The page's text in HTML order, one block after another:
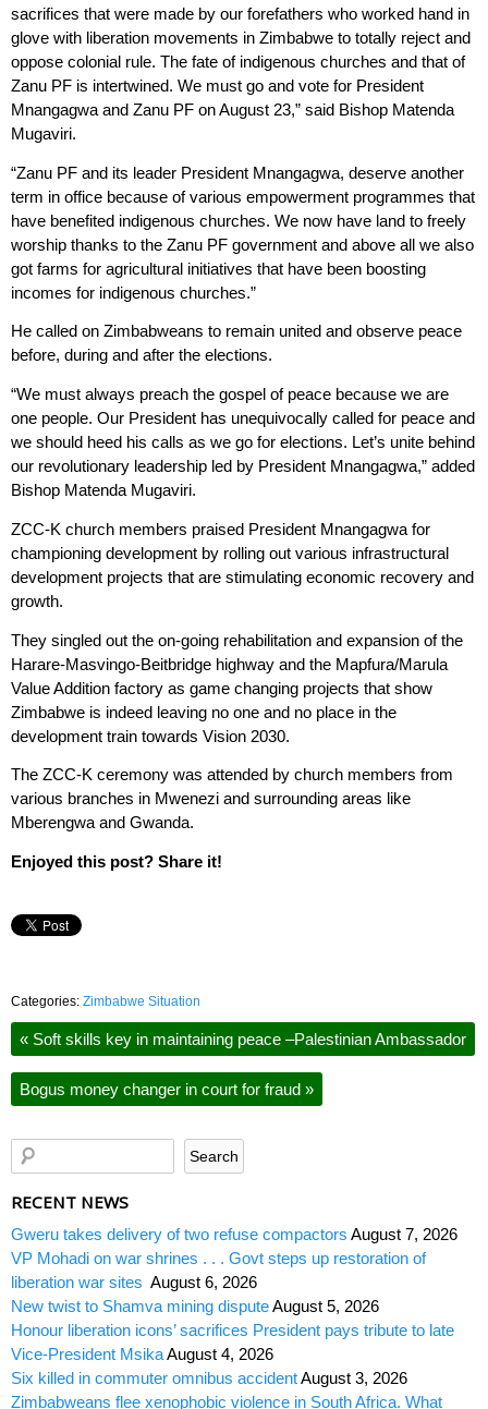
sacrifices that were made by our forefathers who worked hand in
glove with liberation movements in Zimbabwe to totally reject and
oppose colonial rule. The fate of indigenous churches and that of
Zanu PF is intertwined. We must go and vote for President
Mnangagwa and Zanu PF on August 23,” said Bishop Matenda
Mugaviri.
“Zanu PF and its leader President Mnangagwa, deserve another
term in office because of various empowerment programmes that
have benefited indigenous churches. We now have land to freely
worship thanks to the Zanu PF government and above all we also
got farms for agricultural initiatives that have been boosting
incomes for indigenous churches.”
He called on Zimbabweans to remain united and observe peace
before, during and after the elections.
“We must always preach the gospel of peace because we are
one people. Our President has unequivocally called for peace and
we should heed his calls as we go for elections. Let’s unite behind
our revolutionary leadership led by President Mnangagwa,” added
Bishop Matenda Mugaviri.
ZCC-K church members praised President Mnangagwa for
championing development by rolling out various infrastructural
development projects that are stimulating economic recovery and
growth.
They singled out the on-going rehabilitation and expansion of the
Harare-Masvingo-Beitbridge highway and the Mapfura/Marula
Value Addition factory as game changing projects that show
Zimbabwe is indeed leaving no one and no place in the
development train towards Vision 2030.
The ZCC-K ceremony was attended by church members from
various branches in Mwenezi and surrounding areas like
Mberengwa and Gwanda.
Enjoyed this post? Share it!
Categories: Zimbabwe Situation
« Soft skills key in maintaining peace –Palestinian Ambassador
Bogus money changer in court for fraud »
RECENT NEWS
Gweru takes delivery of two refuse compactors August 7, 2026
VP Mohadi on war shrines . . . Govt steps up restoration of
liberation war sites August 6, 2026
New twist to Shamva mining disputeAugust 5, 2026
Honour liberation icons’ sacrifices President pays tribute to late
Vice-President MsikaAugust 4, 2026
Six killed in commuter omnibus accidentAugust 3, 2026
Zimbabweans flee xenophobic violence in South Africa. What